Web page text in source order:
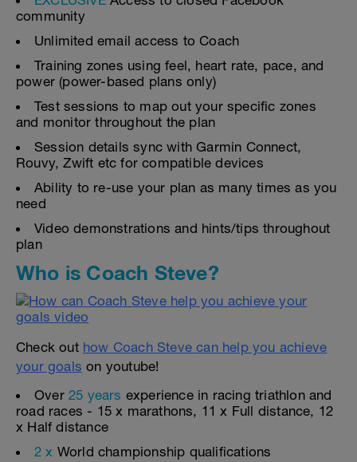
community
Unlimited email access to Coach
Training zones using feel, heart rate, pace, and
power (power-based plans only)
Test sessions to map out your specific zones
and monitor throughout the plan
Session details sync with Garmin Connect,
Rouvy, Zwift etc for compatible devices
Ability to re-use your plan as many times as you
need
Video demonstrations and hints/tips throughout
plan
Who is Coach Steve?
Check out how Coach Steve can help you achieve
your goals on youtube!
Over 25 years experience in racing triathlon and
road races - 15 x marathons, 11 x Full distance, 12
x Half distance
2 x World championship qualifications